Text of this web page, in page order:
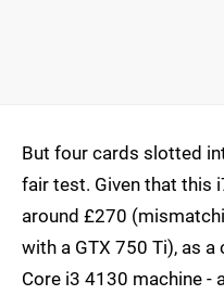
But four cards slotted
fair test. Given that this
around £270
with a GTX 750 Ti), as
Core i3 4130 machine -